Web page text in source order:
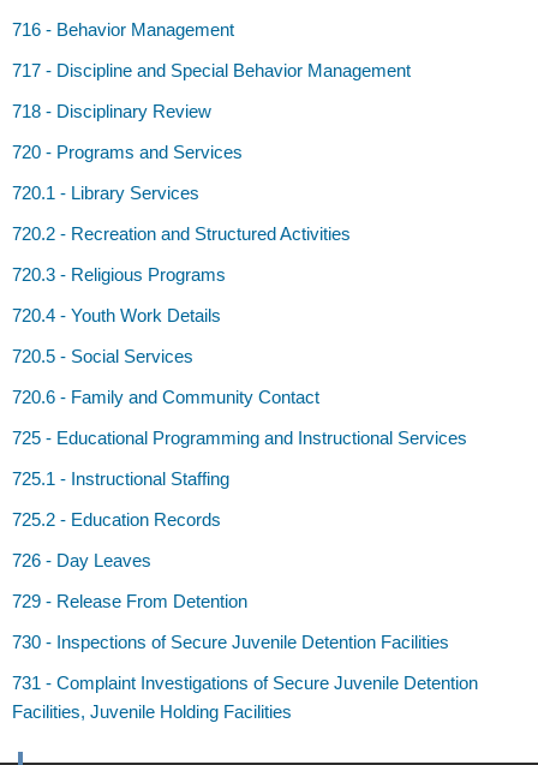
716 - Behavior Management
717 - Discipline and Special Behavior Management
718 - Disciplinary Review
720 - Programs and Services
720.1 - Library Services
720.2 - Recreation and Structured Activities
720.3 - Religious Programs
720.4 - Youth Work Details
720.5 - Social Services
720.6 - Family and Community Contact
725 - Educational Programming and Instructional Services
725.1 - Instructional Staffing
725.2 - Education Records
726 - Day Leaves
729 - Release From Detention
730 - Inspections of Secure Juvenile Detention Facilities
731 - Complaint Investigations of Secure Juvenile Detention
Facilities, Juvenile Holding Facilities